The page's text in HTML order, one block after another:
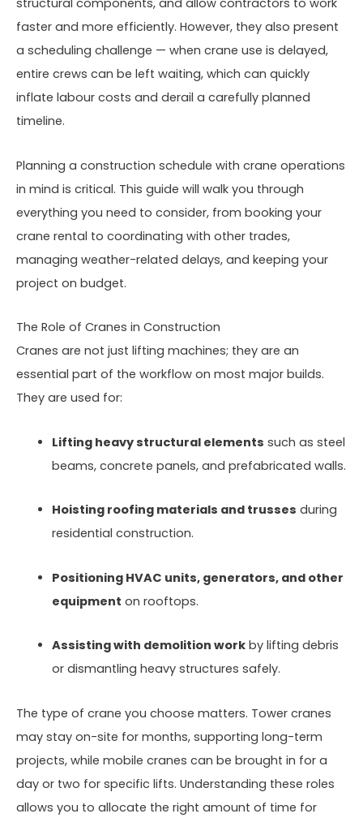
structural components, and allow contractors to work
faster and more efficiently. However, they also present
a scheduling challenge — when crane use is delayed,
entire crews can be left waiting, which can quickly
inflate labour costs and derail a carefully planned
timeline.
Planning a construction schedule with crane operations
in mind is critical. This guide will walk you through
everything you need to consider, from booking your
crane rental to coordinating with other trades,
managing weather-related delays, and keeping your
project on budget.
The Role of Cranes in Construction
Cranes are not just lifting machines; they are an
essential part of the workflow on most major builds.
They are used for:
Lifting heavy structural elements such as steel
beams, concrete panels, and prefabricated walls.
Hoisting roofing materials and trusses during
residential construction.
Positioning HVAC units, generators, and other
equipment on rooftops.
Assisting with demolition workby lifting debris
or dismantling heavy structures safely.
The type of crane you choose matters. Tower cranes
may stay on-site for months, supporting long-term
projects, while mobile cranes can be brought in for a
day or two for specific lifts. Understanding these roles
allows you to allocate the right amount of time for